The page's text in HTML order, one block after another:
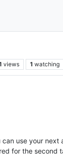
views 1 watching
use your
for the